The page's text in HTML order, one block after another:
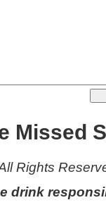
Missed
Rights
drink